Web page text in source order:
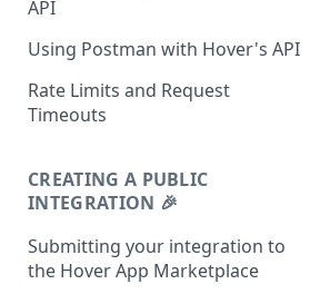
API
Authentication for MCP Use
Using Postman with Hover's API
Rate Limits and Request
Timeouts
CREATING A PUBLIC
INTEGRATION 🎉
Submitting your integration to
the Hover App Marketplace